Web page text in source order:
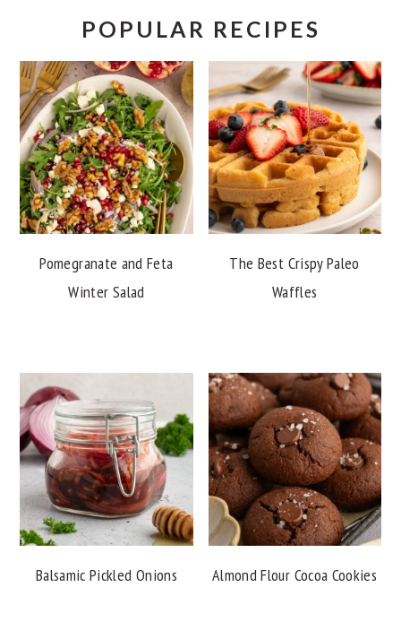
POPULAR RECIPES
Pomegranate and Feta
Winter Salad
The Best Crispy Paleo
Waffles
Balsamic Pickled Onions Almond Flour Cocoa Cookies